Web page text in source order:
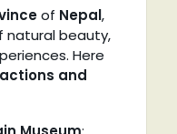
of Nepal,
natural beauty,
Here
and